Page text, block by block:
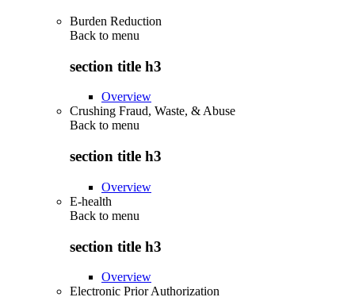
Burden Reduction
Back to menu
section title h3
Overview
Crushing Fraud, Waste, & Abuse
Back to menu
section title h3
Overview
E-health
Back to menu
section title h3
Overview
Electronic Prior Authorization